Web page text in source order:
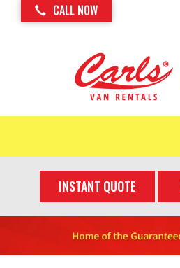
CALL NOW
INSTANT QUOTE